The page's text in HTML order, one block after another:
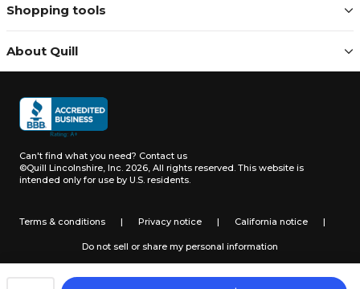
Shopping tools
About Quill
Can't find what you need? Contact us
©Quill Lincolnshire, Inc. 2026, All rights reserved. This website is
intended only for use by U.S. residents.
Terms & conditions | Privacy notice | California notice |
Do not sell or share my personal information